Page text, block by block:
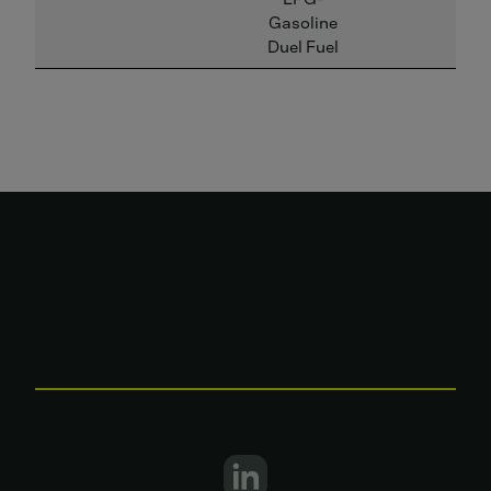
Gasoline
Duel Fuel